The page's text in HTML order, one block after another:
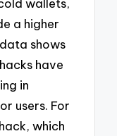
wallets,
a higher
shows
have
in
users. For
which